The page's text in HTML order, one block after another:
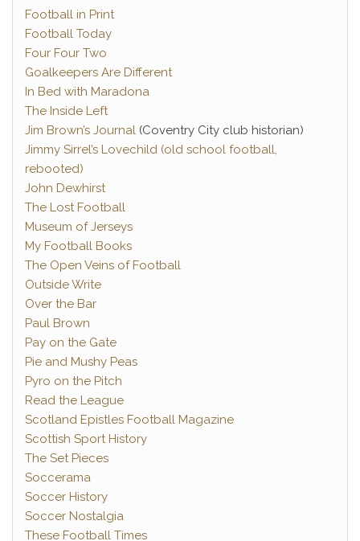
Football in Print
Football Today
Four Four Two
Goalkeepers Are Different
In Bed with Maradona
The Inside Left
Jim Brown’s Journal (Coventry City club historian)
Jimmy Sirrel’s Lovechild (old school football,
rebooted)
John Dewhirst
The Lost Football
Museum of Jerseys
My Football Books
The Open Veins of Football
Outside Write
Over the Bar
Paul Brown
Pay on the Gate
Pie and Mushy Peas
Pyro on the Pitch
Read the League
Scotland Epistles Football Magazine
Scottish Sport History
The Set Pieces
Soccerama
Soccer History
Soccer Nostalgia
These Football Times